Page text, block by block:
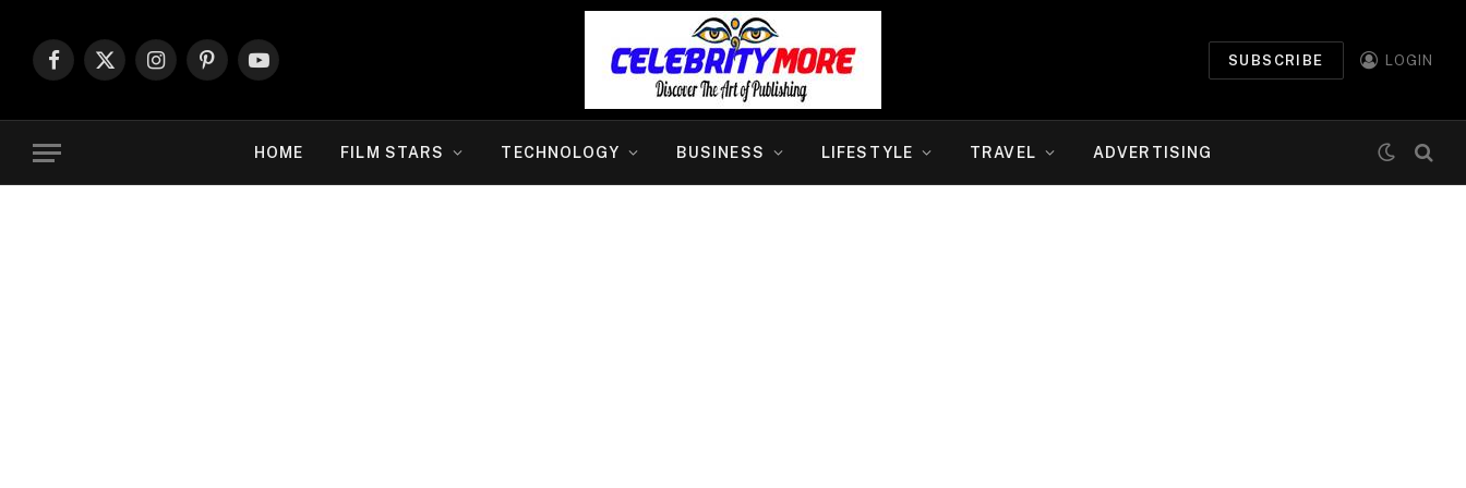
Facebook
X
InstagramPinterestYouTube
SUBSCRIBE LOGIN
HOME FILM STARS TECHNOLOGY BUSINESS LIFESTYLE TRAVEL ADVERTISING